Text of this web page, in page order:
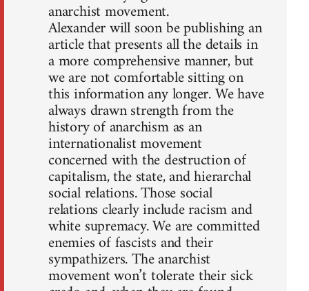
anarchist movement.
Alexander will soon be publishing an
article that presents all the details in
a more comprehensive manner, but
we are not comfortable sitting on
this information any longer. We have
always drawn strength from the
history of anarchism as an
internationalist movement
concerned with the destruction of
capitalism, the state, and hierarchal
social relations. Those social
relations clearly include racism and
white supremacy. We are committed
enemies of fascists and their
sympathizers. The anarchist
movement won’t tolerate their sick